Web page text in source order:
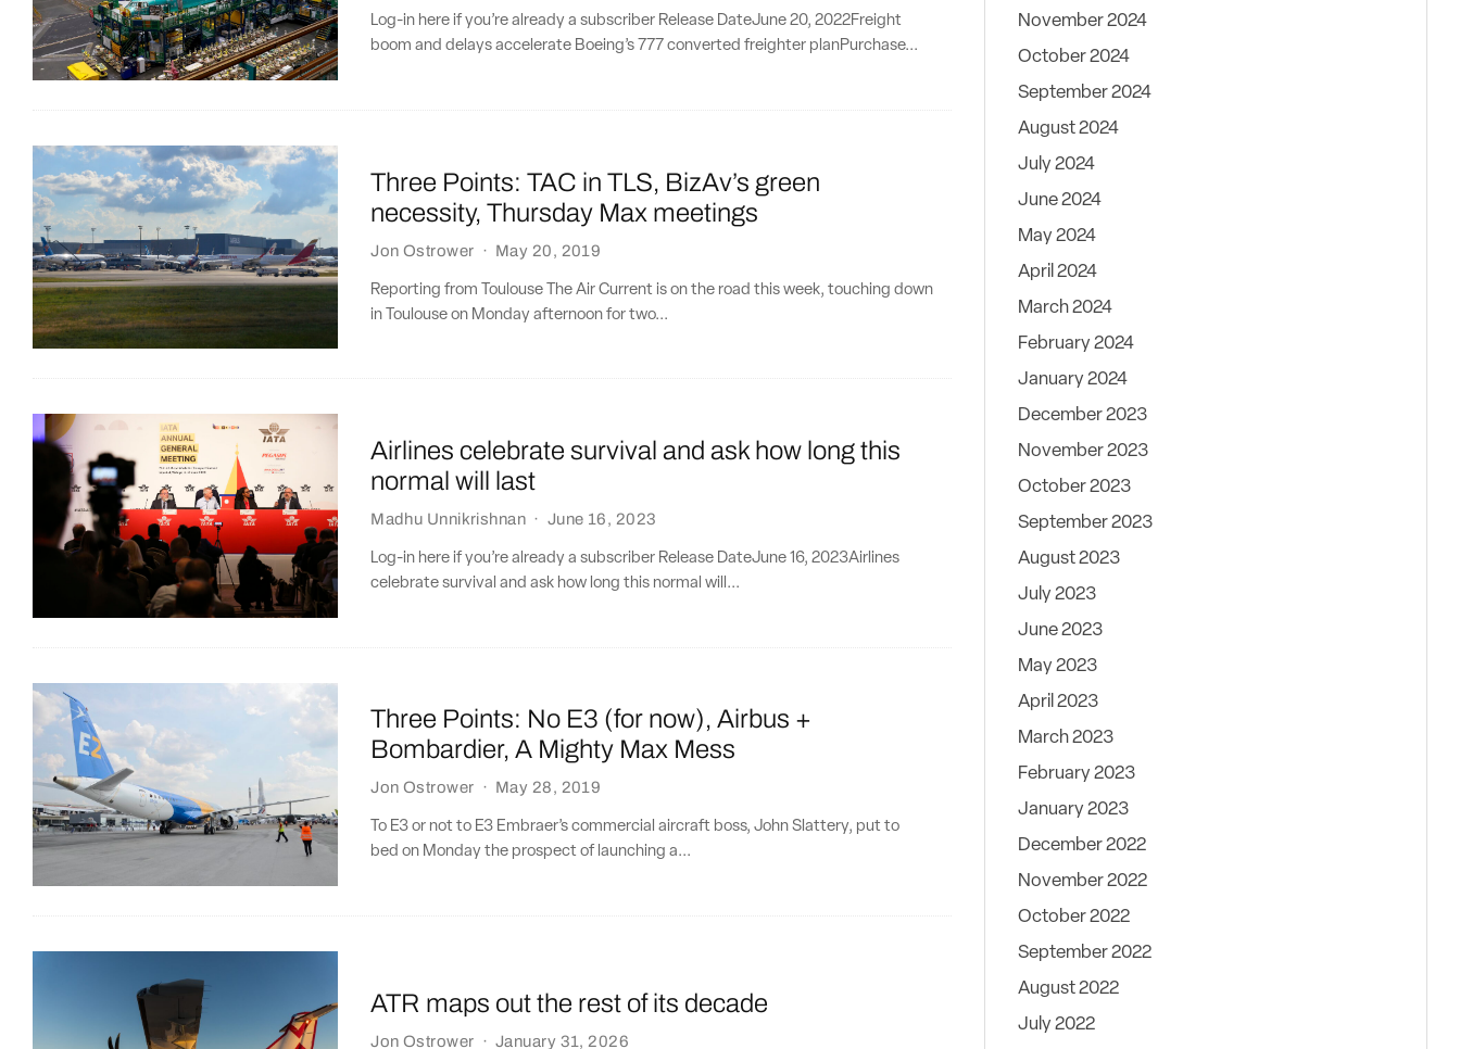
Log-in here if you’re already a subscriber Release DateJune 20, 2022Freight
boom and delays accelerate Boeing’s 777 converted freighter planPurchase...
Three Points: TAC in TLS, BizAv’s green
necessity, Thursday Max meetings
Jon Ostrower · May 20, 2019
Reporting from Toulouse The Air Current is on the road this week, touching down
in Toulouse on Monday afternoon for two...
Airlines celebrate survival and ask how long this
normal will last
Madhu Unnikrishnan · June 16, 2023
Log-in here if you’re already a subscriber Release DateJune 16, 2023Airlines
celebrate survival and ask how long this normal will...
Three Points: No E3 (for now), Airbus +
Bombardier, A Mighty Max Mess
Jon Ostrower · May 28, 2019
To E3 or not to E3 Embraer’s commercial aircraft boss, John Slattery, put to
bed on Monday the prospect of launching a...
ATR maps out the rest of its decade
Jon Ostrower · January 31, 2026
November 2024
October 2024
September 2024
August 2024
July 2024
June 2024
May 2024
April 2024
March 2024
February 2024
January 2024
December 2023
November 2023
October 2023
September 2023
August 2023
July 2023
June 2023
May 2023
April 2023
March 2023
February 2023
January 2023
December 2022
November 2022
October 2022
September 2022
August 2022
July 2022